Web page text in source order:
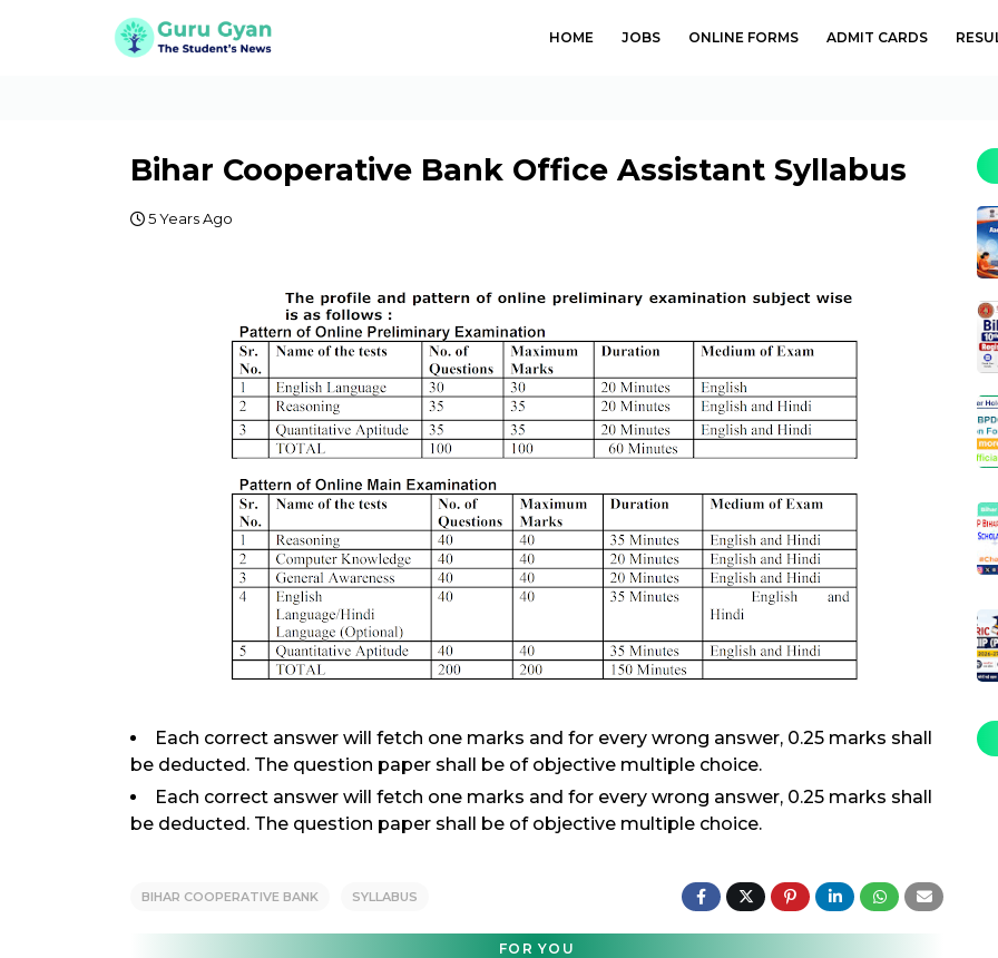
HOME JOBS ONLINE FORMS ADMIT CARDS
Bihar Cooperative Bank Office Assistant Syllabus
5 Years Ago
Each correct answer will fetch one marks and for every wrong answer, 0.25 marks shall
be deducted. The question paper shall be of objective multiple choice.
Each correct answer will fetch one marks and for every wrong answer, 0.25 marks shall
be deducted. The question paper shall be of objective multiple choice.
BIHAR COOPERATIVE BANK SYLLABUS
FOR YOU